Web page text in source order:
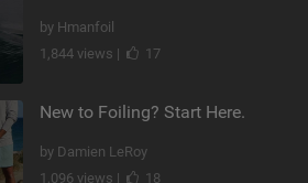
by Hmanfoil
1,844 views |
17
New to Foiling? Start Here.
by Damien LeRoy
1,096 views |
18